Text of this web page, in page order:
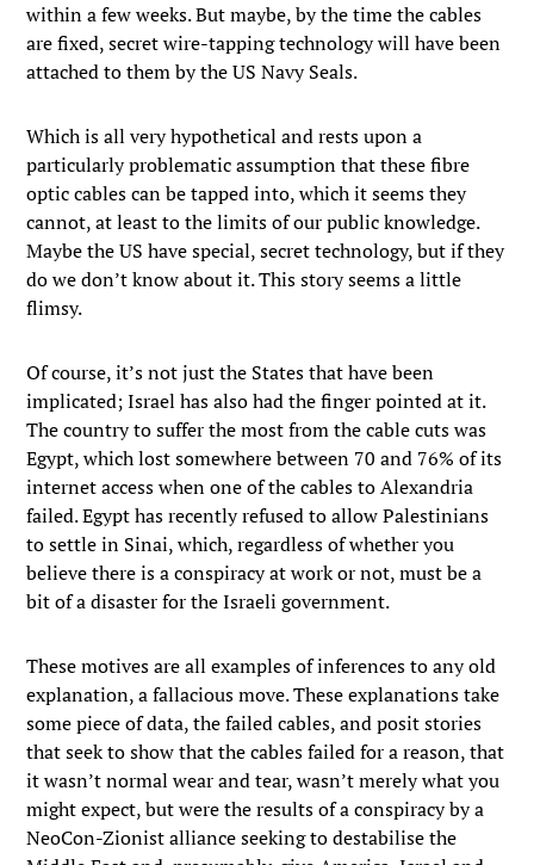
within a few weeks. But maybe, by the time the cables
are fixed, secret wire-tapping technology will have been
attached to them by the US Navy Seals.
Which is all very hypothetical and rests upon a
particularly problematic assumption that these fibre
optic cables can be tapped into, which it seems they
cannot, at least to the limits of our public knowledge.
Maybe the US have special, secret technology, but if they
do we don’t know about it. This story seems a little
flimsy.
Of course, it’s not just the States that have been
implicated; Israel has also had the finger pointed at it.
The country to suffer the most from the cable cuts was
Egypt, which lost somewhere between 70 and 76% of its
internet access when one of the cables to Alexandria
failed. Egypt has recently refused to allow Palestinians
to settle in Sinai, which, regardless of whether you
believe there is a conspiracy at work or not, must be a
bit of a disaster for the Israeli government.
These motives are all examples of inferences to any old
explanation, a fallacious move. These explanations take
some piece of data, the failed cables, and posit stories
that seek to show that the cables failed for a reason, that
it wasn’t normal wear and tear, wasn’t merely what you
might expect, but were the results of a conspiracy by a
NeoCon-Zionist alliance seeking to destabilise the